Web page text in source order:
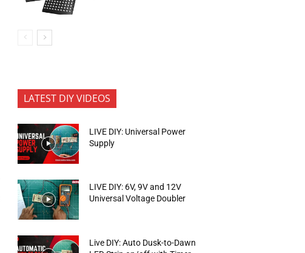
LATEST DIY VIDEOS
LIVE DIY: Universal Power
Supply
LIVE DIY: 6V, 9V and 12V
Universal Voltage Doubler
Live DIY: Auto Dusk-to-Dawn